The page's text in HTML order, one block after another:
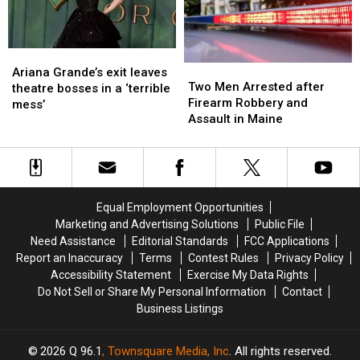
Ready
Ready
New
England
New
England
Grande’s
exit
leaves
in
‘terrible
Ariana Grande’s exit leaves
theatre bosses in a ‘terrible
mess’
Grande’s
exit
leaves
in
‘terrible
Men
Arrested
after
Robbery
and
Maine
Two Men Arrested after
Firearm Robbery and
Assault in Maine
Men
Arrested
after
Robbery
and
Maine
Equal Employment Opportunities
Marketing and Advertising Solutions
Public File
Need Assistance
Editorial Standards
FCC Applications
Report an Inaccuracy
Terms Contest Rules
Privacy Policy
Accessibility Statement
Exercise My Data Rights
Do Not Sell or Share My Personal Information
Contact
Business Listings
2026 Q 96.1, Townsquare Media, Inc. All rights reserved.